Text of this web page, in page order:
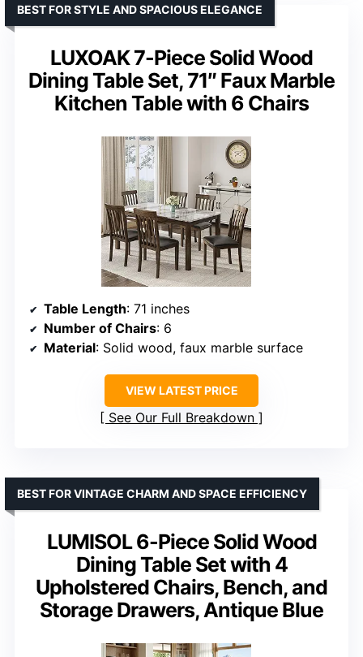
LUXOAK 7-Piece Solid Wood
Dining Table Set, 71″ Faux Marble
Kitchen Table with 6 Chairs
BEST FOR STYLE AND SPACIOUS ELEGANCE
Table Length: 71 inches
Number of Chairs: 6
Material: Solid wood, faux marble surface
VIEW LATEST PRICE
See Our Full Breakdown
LUMISOL 6-Piece Solid Wood
Dining Table Set with 4
Upholstered Chairs, Bench, and
Storage Drawers, Antique Blue
BEST FOR VINTAGE CHARM AND SPACE EFFICIENCY